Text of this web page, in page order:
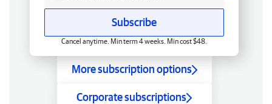
Subscribe
Cancel anytime. Min term 4 weeks. Min cost $48.
More subscription options
Corporate subscriptions